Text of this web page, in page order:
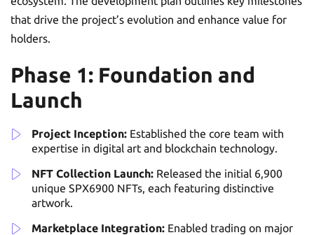
that drive the project’s evolution and enhance value for
holders.
Phase 1: Foundation and
Launch
Project Inception: Established the core team with
expertise in digital art and blockchain technology.
NFT Collection Launch: Released the initial 6,900
unique SPX6900 NFTs, each featuring distinctive
artwork.
Marketplace Integration: Enabled trading on major